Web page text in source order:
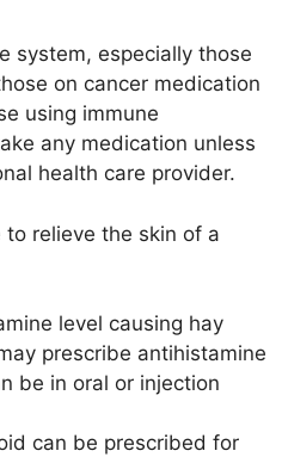
system, especially those
on cancer medication
using immune
any medication unless
health care provider.
relieve the skin of a
level causing hay
prescribe antihistamine
be in oral or injection
can be prescribed for